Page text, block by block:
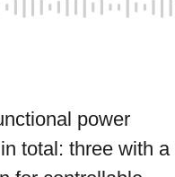
power
total: three with a